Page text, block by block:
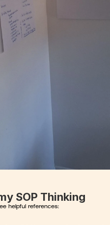
SOP Thinking
helpful references: